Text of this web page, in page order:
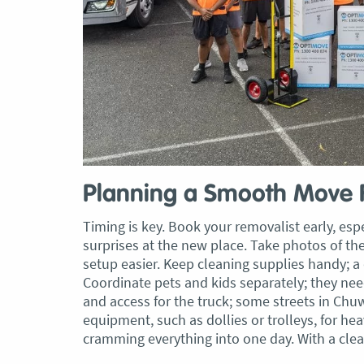
Planning a Smooth Move
Timing is key. Book your removalist early,
surprises at the new place. Take photos of
setup easier. Keep cleaning supplies handy;
Coordinate pets and kids separately; they
and access for the truck; some streets in
equipment, such as dollies or trolleys, for
cramming everything into one day. With a
and Chris
job in
without
the job was
care of all
good blokes. I
.” Glen Read,
“Just wanted to take a second to
thank you to the team at
guys that arrived on the day were so
friendly, helpful and professional. I
couldn’t believe that when they
everything would get wrapped and
protected that it actually
have moved several times in the
found these guys definitely stood
amongst the rest with their speed
professionalism…” Carly Turner, 9
2025